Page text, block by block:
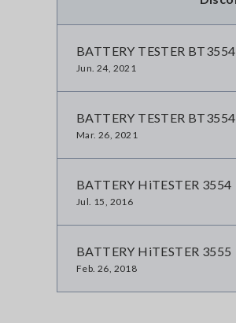
BATTERY TESTER
Jun. 24, 2021
BATTERY TESTER
Mar. 26, 2021
BATTERY HiTESTER 3554
Jul. 15, 2016
BATTERY HiTESTER 3555
Feb. 26, 2018